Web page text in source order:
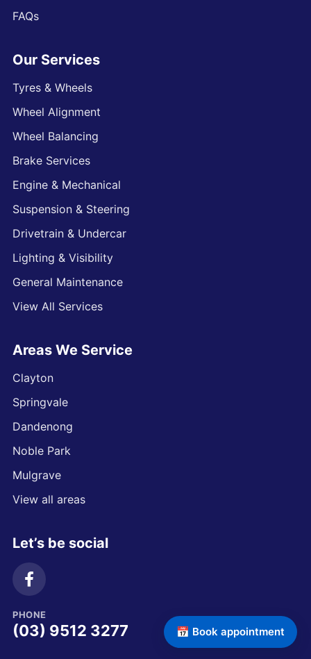
FAQs
Our Services
Tyres & Wheels
Wheel Alignment
Wheel Balancing
Brake Services
Engine & Mechanical
Suspension & Steering
Drivetrain & Undercar
Lighting & Visibility
General Maintenance
View All Services
Areas We Service
Clayton
Springvale
Dandenong
Noble Park
Mulgrave
View all areas
Let’s be social
PHONE
(03) 9512 3277 📅 Book appointment